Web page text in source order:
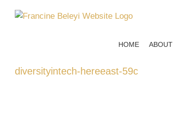
HOME ABOUT
diversityintech-hereeast-59c